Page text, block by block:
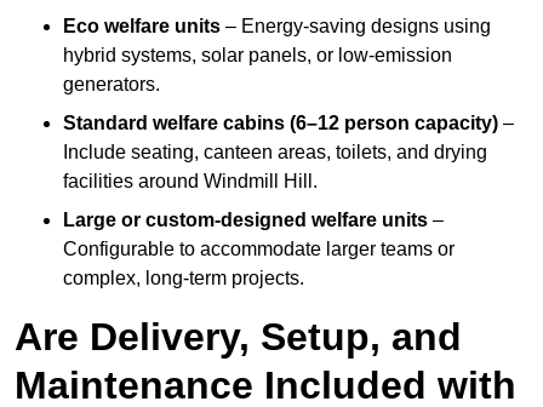
Eco welfare units – Energy-saving designs using
hybrid systems, solar panels, or low-emission
generators.
Standard welfare cabins (6–12 person capacity) –
Include seating, canteen areas, toilets, and drying
facilities around Windmill Hill.
Large or custom-designed welfare units –
Configurable to accommodate larger teams or
complex, long-term projects.
Are Delivery, Setup, and
Maintenance Included with